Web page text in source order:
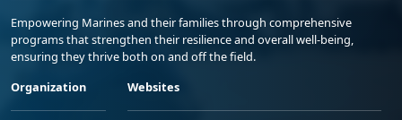
Empowering Marines and their families through comprehensive
programs that strengthen their resilience and overall well-being,
ensuring they thrive both on and off the field.
Organization
Websites